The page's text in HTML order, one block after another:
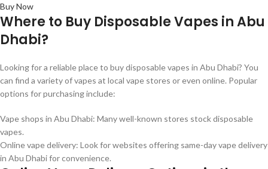
Buy Now
Where to Buy Disposable Vapes in Abu
Dhabi?
Looking for a reliable place to buy disposable vapes in Abu Dhabi? You
can find a variety of vapes at local vape stores or even online. Popular
options for purchasing include:
Vape shops in Abu Dhabi: Many well-known stores stock disposable
vapes.
Online vape delivery: Look for websites offering same-day vape delivery
in Abu Dhabi for convenience.